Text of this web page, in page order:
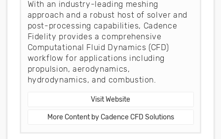
With an industry-leading meshing
approach and a robust host of solver and
post-processing capabilities, Cadence
Fidelity provides a comprehensive
Computational Fluid Dynamics (CFD)
workflow for applications including
propulsion, aerodynamics,
hydrodynamics, and combustion.
Visit Website
More Content by Cadence CFD Solutions